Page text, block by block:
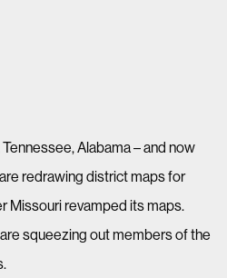
Alabama – and now
redrawing district maps for
Missouri revamped its maps.
squeezing out members of the